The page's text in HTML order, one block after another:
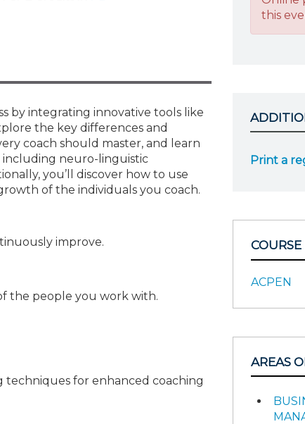
by integrating innovative tools like
the key differences and
coach should master, and learn
including neuro-linguistic
you’ll discover how to use
of the individuals you coach.
improve.
the people you work with.
techniques for enhanced coaching
this
Print a
ACPEN
AREAS